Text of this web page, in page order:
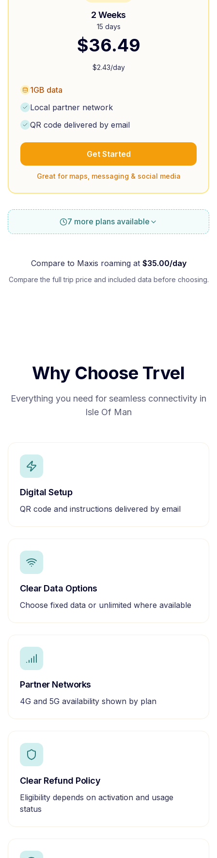
2 Weeks
15 days
$36.49
$2.43/day
1GB data
Local partner network
QR code delivered by email
Get Started
Great for maps, messaging & social media
7 more plans available
Compare to Maxis roaming at $35.00/day
Compare the full trip price and included data before choosing.
Why Choose Trvel
Everything you need for seamless connectivity in
Isle Of Man
Digital Setup
QR code and instructions delivered by email
Clear Data Options
Choose fixed data or unlimited where available
Partner Networks
4G and 5G availability shown by plan
Clear Refund Policy
Eligibility depends on activation and usage
status